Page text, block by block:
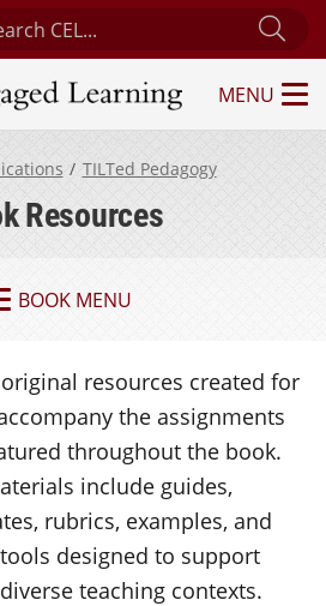
Center for Engaged Learning
Learning
MENU
TILTed Pedagogy
Resources
BOOK MENU
resources created for
the assignments
throughout the book.
include guides,
rubrics, examples, and
designed to support
teaching contexts.